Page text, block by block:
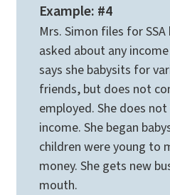
Example: #4
Mrs. Simon files for
asked about any
says she babysits for
friends, but does not
employed. She does
income. She began
children were young to
money. She gets new
mouth.